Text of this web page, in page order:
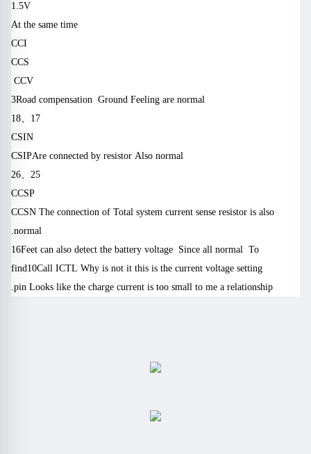
1.5V
At the same time
CCI
CCS
CCV
3Road compensation Ground Feeling are normal
17
、
18
CSIN
CSIPAre connected by resistor Also normal
25
、
26
CCSP
CCSN The connection of Total system current sense resistor is also
normal.
16Feet can also detect the battery voltage Since all normal To
find10Call ICTL Why is not it this is the current voltage setting
pin Looks like the charge current is too small to me a relationship.